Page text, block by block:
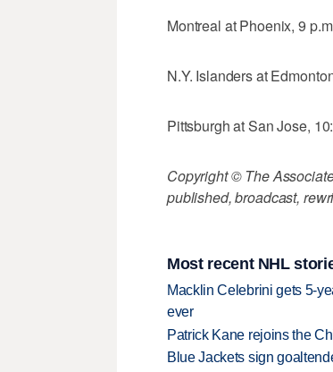
Montreal at Phoenix, 9
N.Y. Islanders at
Pittsburgh at San Jose,
Copyright © The
published, broadcast,
Most recent NHL
Macklin Celebrini gets 5-
ever
Patrick Kane rejoins the
Blue Jackets sign